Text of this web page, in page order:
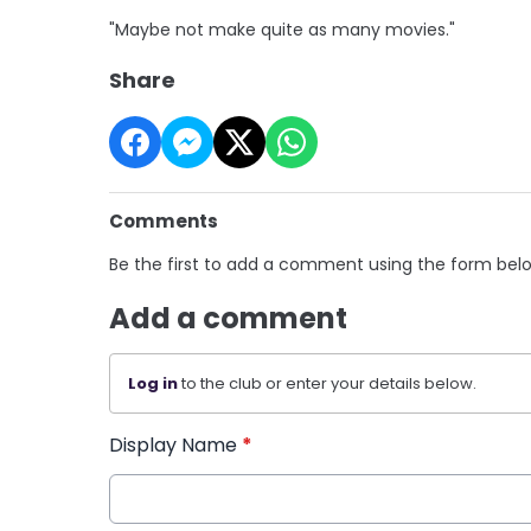
"Maybe not make quite as many movies."
Share
Comments
Be the first to add a comment using the form
Add a comment
Log into the club or enter your details below.
Display Name *